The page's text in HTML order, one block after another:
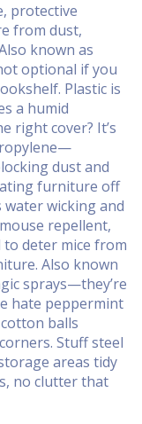
protective
from dust,
known as
optional if you
Plastic is
a humid
right cover? It’s
dust and
furniture off
wicking and
mouse repellent,
to deter mice from
. Also known
sprays—they’re
hate peppermint
balls
Stuff steel
areas tidy
no clutter that